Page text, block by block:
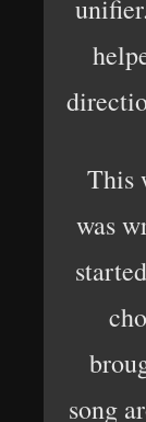
This
was
song